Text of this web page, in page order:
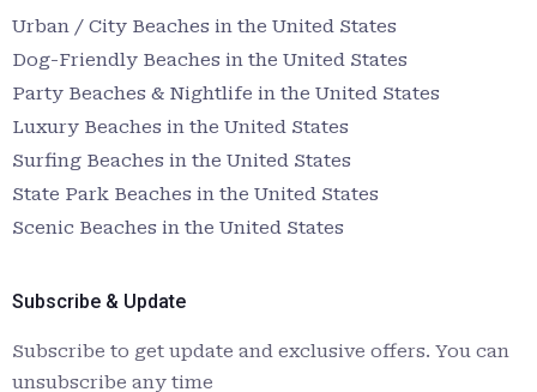
Urban / City Beaches in the United States
Dog-Friendly Beaches in the United States
Party Beaches & Nightlife in the United States
Luxury Beaches in the United States
Surfing Beaches in the United States
State Park Beaches in the United States
Scenic Beaches in the United States
Subscribe & Update
Subscribe to get update and exclusive offers. You can
unsubscribe any time